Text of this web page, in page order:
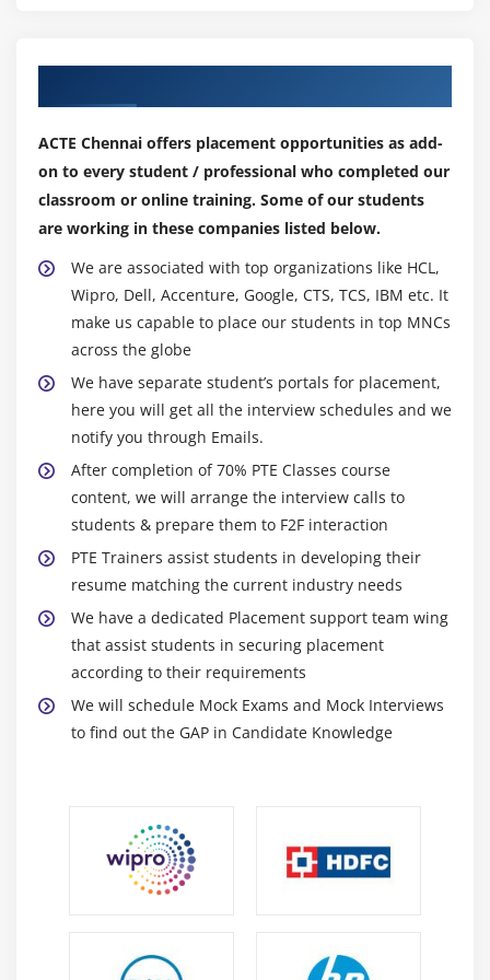
the door of opportunities for anyone.
Learning this language can help you talk to a lot of
people with the utmost confidence.
Here, we will let you know about the top advantages
of improving PTE .
Learning any new language could be both fun and
tiresome experience.
Most of the people these days talk in English as this
is immensely growing to be one of the default
languages.
Some of the countries become accessible just after
you choose to learn this language. The benefits of
learning PTE is vast and immense in every possible
way.
Advantages of improving PTE
The list of improving your Englis is quite long for
the most obvious reasons.
Speaking English with fluency will not help you in
getting better opportunities but will also impress
people around you.
opportunities. Below mentioned are some of the
top advantages of learning PTE .
English is not only the global language but a
businesses rely on this language. You can make a
ACTE Chennai offers placement opportunities as add-
on to every student / professional who completed our
classroom or online training. Some of our students
are working in these companies listed below.
We are associated with top organizations like HCL,
Wipro, Dell, Accenture, Google, CTS, TCS, IBM etc. It
make us capable to place our students in top MNCs
across the globe
We have separate student’s portals for placement,
here you will get all the interview schedules and we
notify you through Emails.
After completion of 70% PTE Classes course
content, we will arrange the interview calls to
students & prepare them to F2F interaction
PTE Trainers assist students in developing their
resume matching the current industry needs
We have a dedicated Placement support team wing
that assist students in securing placement
according to their requirements
We will schedule Mock Exams and Mock Interviews
to find out the GAP in Candidate Knowledge